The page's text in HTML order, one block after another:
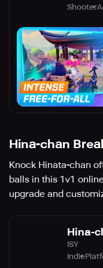
Shooter
Hina-chan
Knock Hinata-chan
balls in this 1v1
upgrade and
Hina-
ISY
Indie